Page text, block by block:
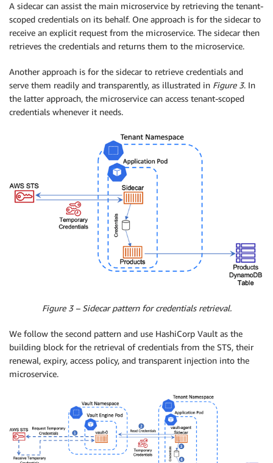
A sidecar can assist the main microservice by retrieving the tenant-
scoped credentials on its behalf. One approach is for the sidecar to
receive an explicit request from the microservice. The sidecar then
retrieves the credentials and returns them to the microservice.
Another approach is for the sidecar to retrieve credentials and
serve them readily and transparently, as illustrated in Figure 3. In
the latter approach, the microservice can access tenant-scoped
credentials whenever it needs.
Figure 3 – Sidecar pattern for credentials retrieval.
We follow the second pattern and use HashiCorp Vault as the
building block for the retrieval of credentials from the STS, their
renewal, expiry, access policy, and transparent injection into the
microservice.